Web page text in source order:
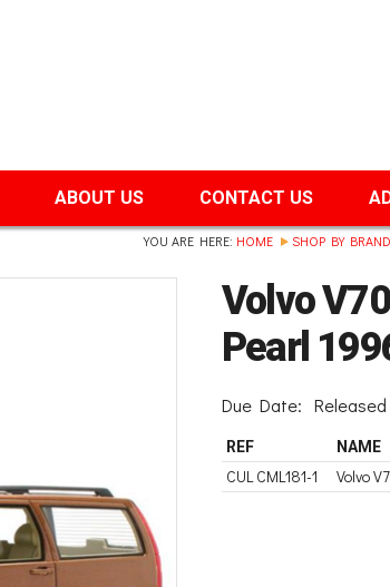
ABOUT US CONTACT US
YOU ARE HERE: HOME SHOP BY BRAND
Volvo
Pearl
Due Date: Released
REF NAME
CUL CML181-1 Volvo